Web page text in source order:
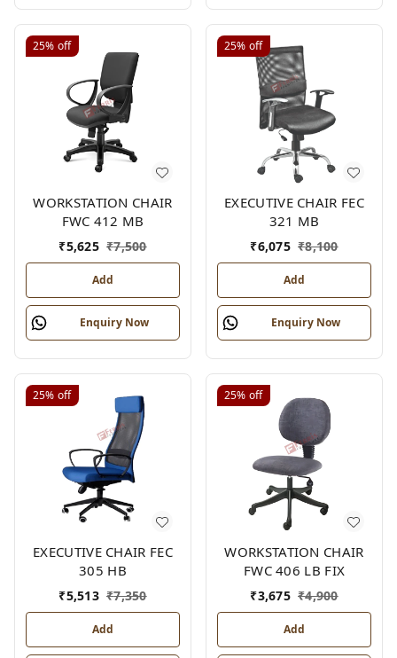
25% off
WORKSTATION CHAIR
FWC 412 MB
₹5,625 ₹7,500
Add
Enquiry Now
25% off
EXECUTIVE CHAIR FEC
321 MB
₹6,075 ₹8,100
Add
Enquiry Now
25% off
EXECUTIVE CHAIR FEC
305 HB
₹5,513 ₹7,350
Add
25% off
WORKSTATION CHAIR
FWC 406 LB FIX
₹3,675 ₹4,900
Add